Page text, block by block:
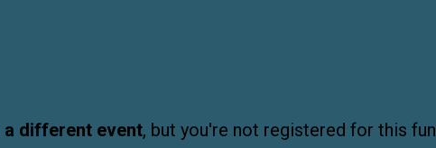
a different event, but you're not registered for this